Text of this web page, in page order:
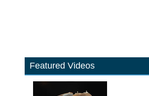
Featured Videos